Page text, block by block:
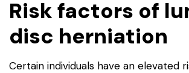
Risk factors of
disc herniation
Certain individuals have an elevated